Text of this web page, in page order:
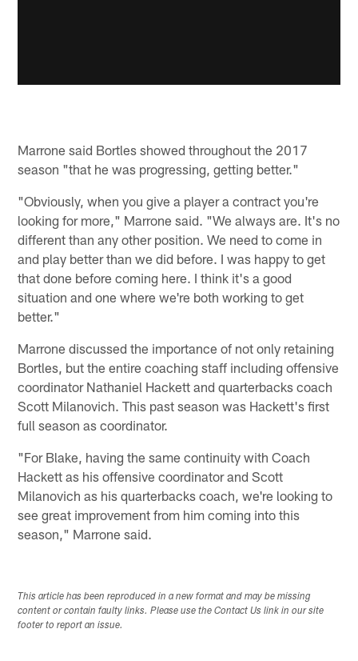
Marrone said Bortles showed throughout the 2017
season "that he was progressing, getting better."
"Obviously, when you give a player a contract you're
looking for more," Marrone said. "We always are. It's no
different than any other position. We need to come in
and play better than we did before. I was happy to get
that done before coming here. I think it's a good
situation and one where we're both working to get
better."
Marrone discussed the importance of not only retaining
Bortles, but the entire coaching staff including offensive
coordinator Nathaniel Hackett and quarterbacks coach
Scott Milanovich. This past season was Hackett's first
full season as coordinator.
"For Blake, having the same continuity with Coach
Hackett as his offensive coordinator and Scott
Milanovich as his quarterbacks coach, we're looking to
see great improvement from him coming into this
season," Marrone said.
This article has been reproduced in a new format and may be missing
content or contain faulty links. Please use the Contact Us link in our site
footer to report an issue.